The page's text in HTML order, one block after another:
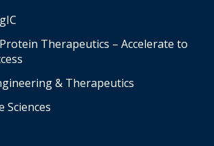
Therapeutics – Accelerate to
& Therapeutics
Sciences